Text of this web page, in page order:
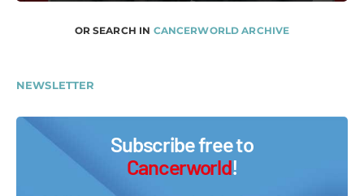
OR SEARCH IN CANCERWORLD ARCHIVE
NEWSLETTER
Subscribe free to
Cancerworld!